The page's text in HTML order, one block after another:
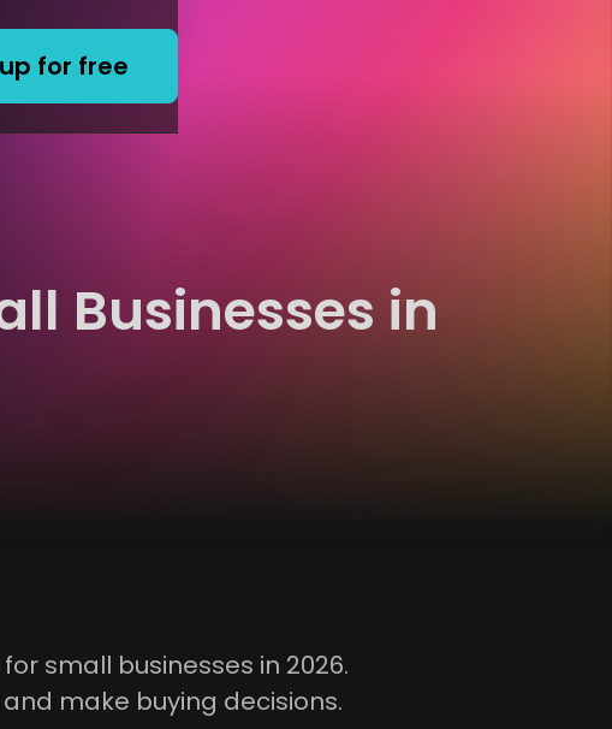
for free
Businesses in
small businesses in 2026.
make buying decisions.